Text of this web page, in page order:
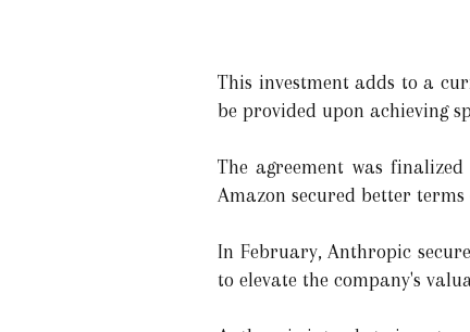
This investment adds to a
be provided upon achieving
The agreement was
Amazon secured better
In February, Anthropic
to elevate the company's